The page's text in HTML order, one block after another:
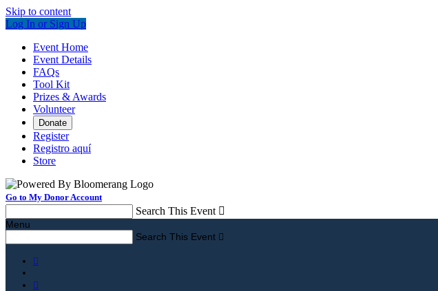
Skip to content
Log In or Sign Up
Event Home
Event Details
FAQs
Tool Kit
Prizes & Awards
Volunteer
Donate
Register
Registro aquí
Store
Go to My Donor Account
Search This Event 
Menu
Search This Event 

